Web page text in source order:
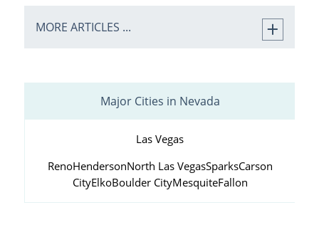
MORE ARTICLES ...
Major Cities in Nevada
Las Vegas
RenoHendersonNorth Las VegasSparksCarson
CityElkoBoulder CityMesquiteFallon